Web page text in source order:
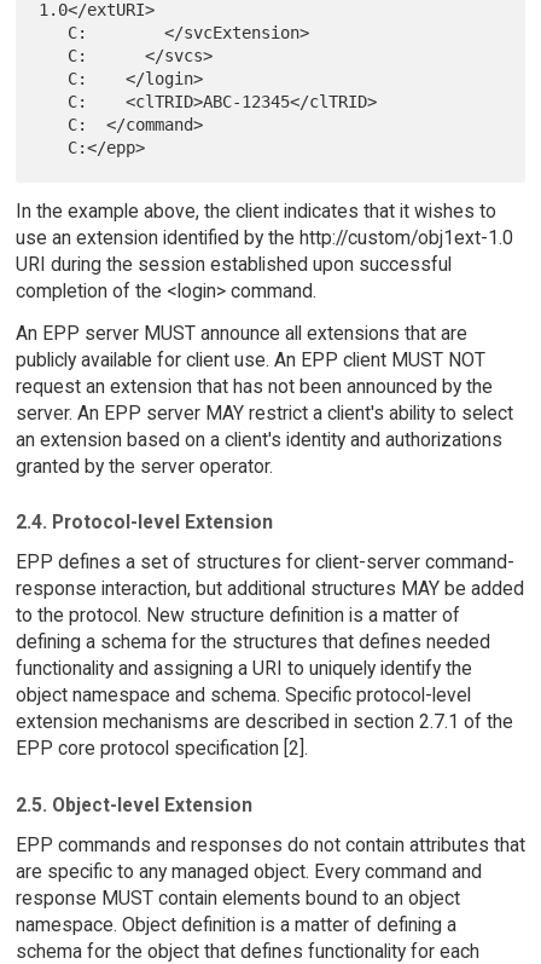
1.0</extURI>
In the example above, the client indicates that it wishes to
use an extension identified by the http://custom/obj1ext-1.0
URI during the session established upon successful
completion of the <login> command.
An EPP server MUST announce all extensions that are
publicly available for client use. An EPP client MUST NOT
request an extension that has not been announced by the
server. An EPP server MAY restrict a client's ability to select
an extension based on a client's identity and authorizations
granted by the server operator.
2.4. Protocol-level Extension
EPP defines a set of structures for client-server command-
response interaction, but additional structures MAY be added
to the protocol. New structure definition is a matter of
defining a schema for the structures that defines needed
functionality and assigning a URI to uniquely identify the
object namespace and schema. Specific protocol-level
extension mechanisms are described in section 2.7.1 of the
EPP core protocol specification [2].
2.5. Object-level Extension
EPP commands and responses do not contain attributes that
are specific to any managed object. Every command and
response MUST contain elements bound to an object
namespace. Object definition is a matter of defining a
schema for the object that defines functionality for each